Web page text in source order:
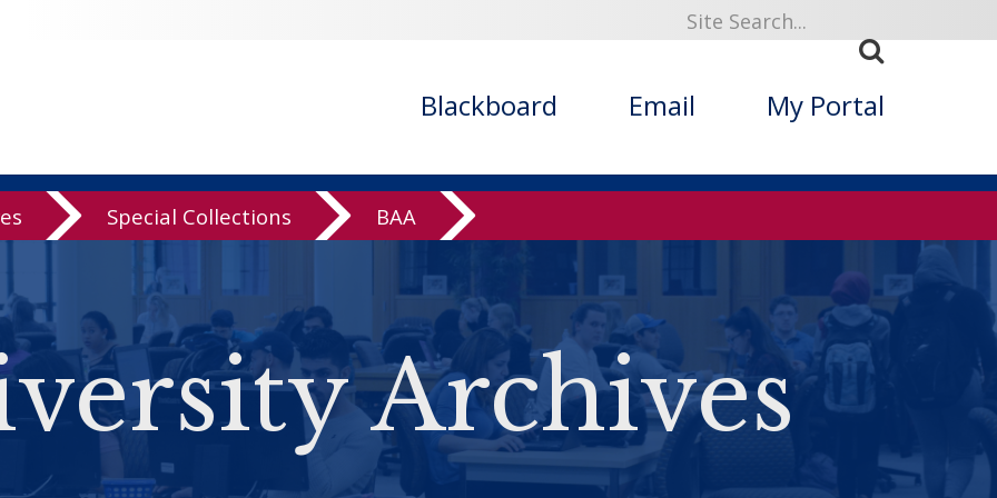
Blackboard Email My Portal
Special Collections BAA
Archives